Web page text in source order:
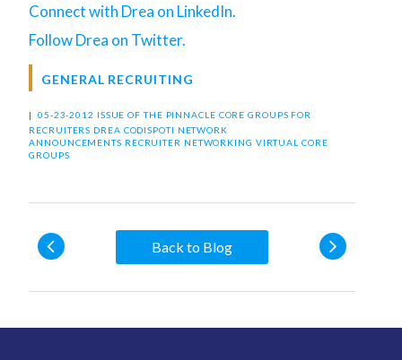
Connect with Drea on LinkedIn.
Follow Drea on Twitter.
GENERAL RECRUITING
| 05-23-2012 ISSUE OF THE PINNACLE CORE GROUPS FOR
RECRUITERS DREA CODISPOTI NETWORK
ANNOUNCEMENTS RECRUITER NETWORKING VIRTUAL CORE
GROUPS
Back to Blog